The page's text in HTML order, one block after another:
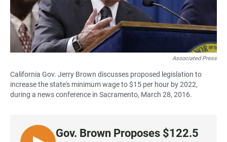
Associated Press
California Gov. Jerry Brown discusses proposed legislation to
increase the state's minimum wage to $15 per hour by 2022,
during a news conference in Sacramento, March 28, 2016.
Gov. Brown Proposes $122.5